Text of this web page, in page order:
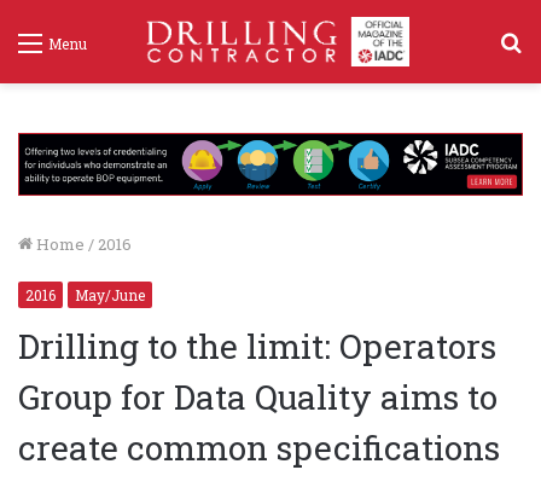
Menu
Home / 2016
2016 May/June
Drilling to the limit: Operators
Group for Data Quality aims to
create common specifications